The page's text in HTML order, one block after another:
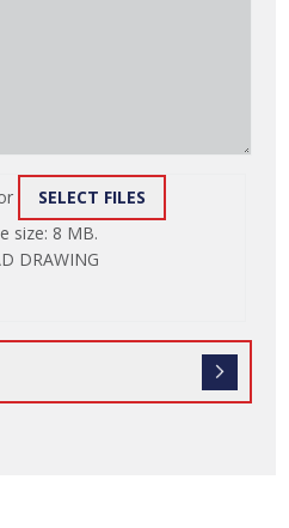
SELECT FILES
ATTACH
FILE
size: 8 MB.
DRAWING